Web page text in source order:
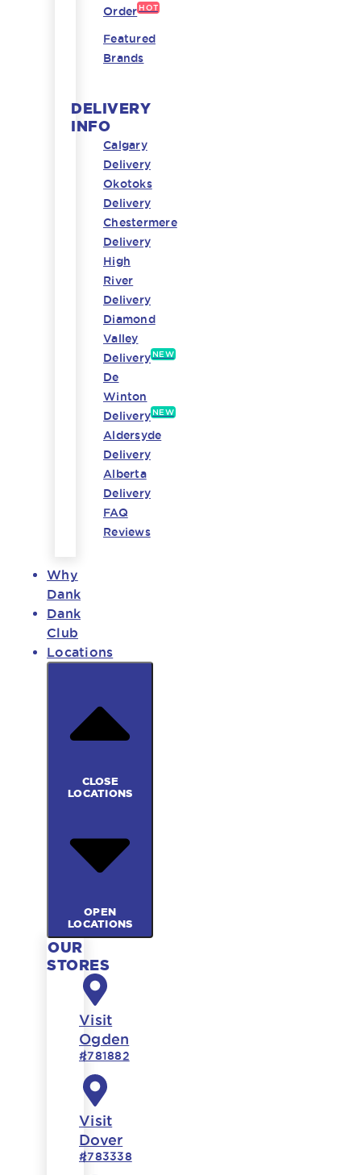
Order HOT
Featured
Brands
DELIVERY
INFO
Calgary
Delivery
Okotoks
Delivery
Chestermere
Delivery
High
River
Delivery
Diamond
Valley
Delivery NEW
De
Winton
Delivery NEW
Aldersyde
Delivery
Alberta
Delivery
FAQ
Reviews
Why
Dank
Dank
Club
Locations
CLOSE
LOCATIONS
OPEN
LOCATIONS
OUR
STORES
Visit
Ogden
#781882
Visit
Dover
#783338